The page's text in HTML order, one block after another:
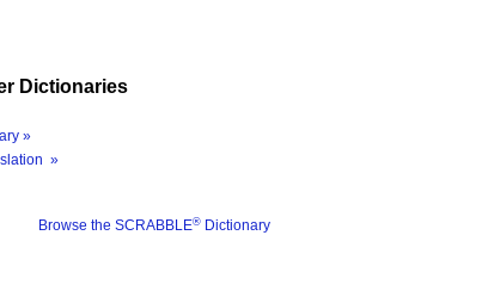
Dictionaries
»
»
Browse the SCRABBLE® Dictionary